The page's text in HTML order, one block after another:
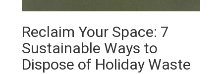
Reclaim Your Space: 7
Sustainable Ways to
Dispose of Holiday Waste